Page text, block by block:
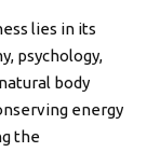
lies in its
psychology,
body
energy
the